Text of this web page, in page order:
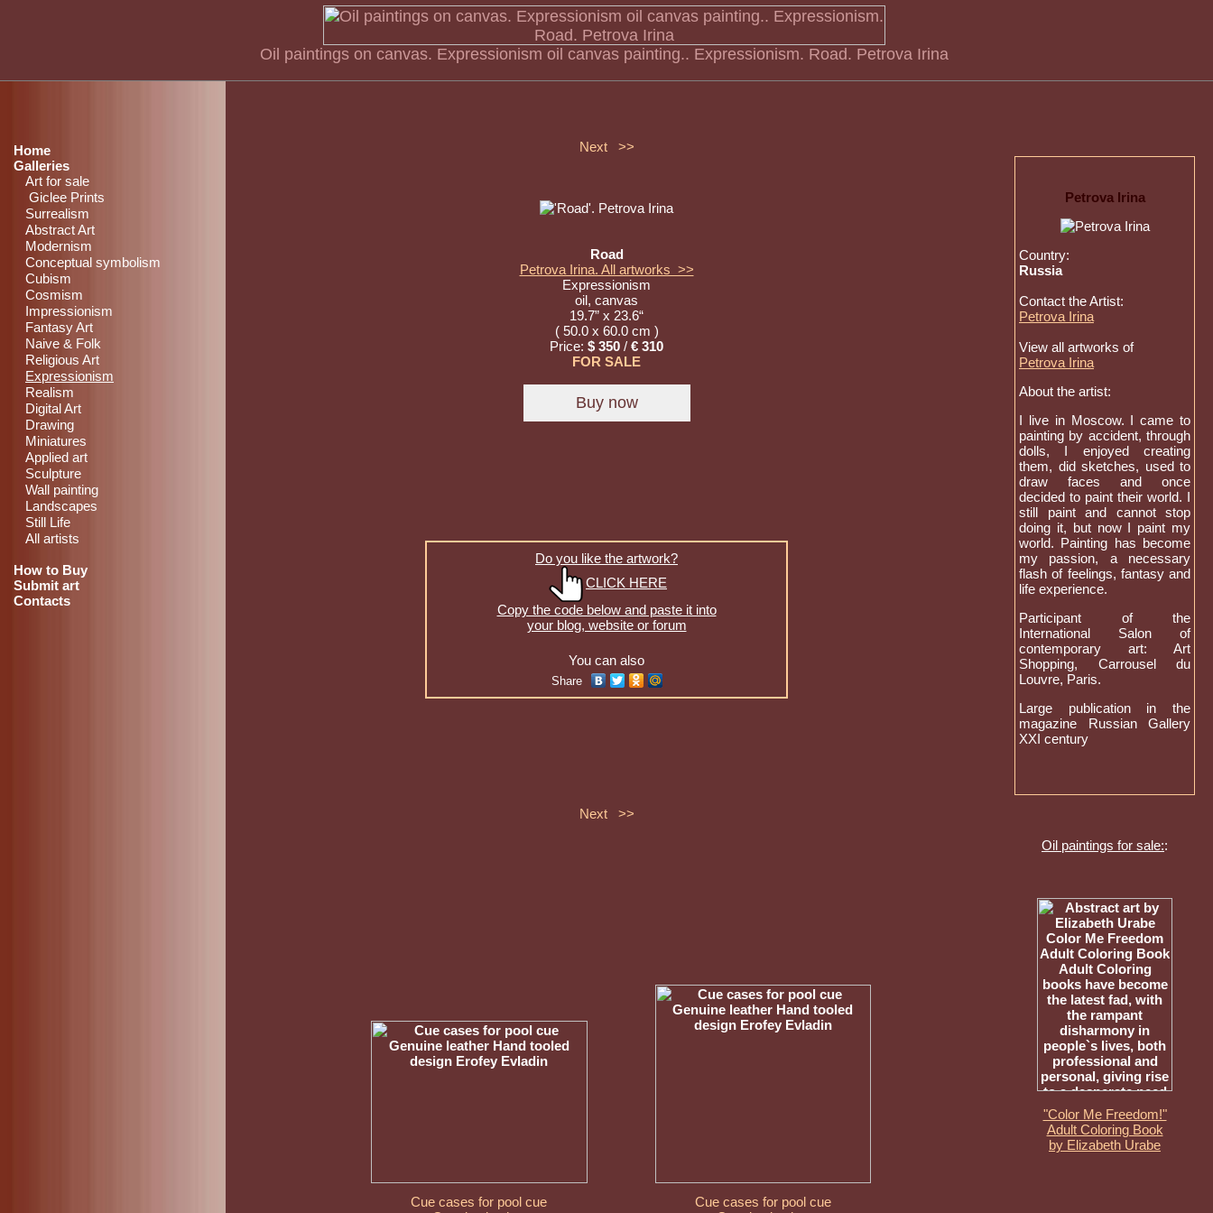
Oil paintings on canvas. Expressionism oil canvas painting.. Expressionism. Road. Petrova Irina
Home
Galleries
Art for sale
Giclee Prints
Surrealism
Abstract Art
Modernism
Conceptual symbolism
Cubism
Cosmism
Impressionism
Fantasy Art
Naive & Folk
Religious Art
Expressionism
Realism
Digital Art
Drawing
Miniatures
Applied art
Sculpture
Wall painting
Landscapes
Still Life
All artists
How to Buy
Submit art
Contacts
Next >>
Road
Petrova Irina. All artworks >>
Expressionism
oil, canvas
19.7” x 23.6“
( 50.0 x 60.0 cm )
Price: $ 350 / € 310
FOR SALE
Do you like the artwork?
CLICK HERE
Copy the code below and paste it into
your blog, website or forum
You can also
Share
Next >>
Cue cases for pool cue
Cue cases for pool cue
Petrova Irina
Country:
Russia
Contact the Artist:
Petrova Irina
View all artworks of
Petrova Irina
About the artist:
I live in Moscow. I came to
painting by accident, through
dolls, I enjoyed creating
them, did sketches, used to
draw faces and once
decided to paint their world. I
still paint and cannot stop
doing it, but now I paint my
world. Painting has become
my passion, a necessary
flash of feelings, fantasy and
life experience.
Participant of the
International Salon of
contemporary art: Art
Shopping, Carrousel du
Louvre, Paris.
Large publication in the
magazine Russian Gallery
XXI century
Oil paintings for sale::
"Color Me Freedom!"
Adult Coloring Book
by Elizabeth Urabe